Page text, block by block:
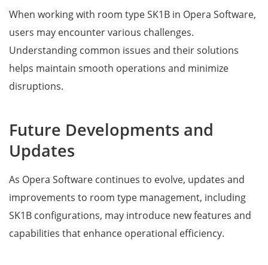
When working with room type SK1B in Opera Software,
users may encounter various challenges.
Understanding common issues and their solutions
helps maintain smooth operations and minimize
disruptions.
Future Developments and
Updates
As Opera Software continues to evolve, updates and
improvements to room type management, including
SK1B configurations, may introduce new features and
capabilities that enhance operational efficiency.